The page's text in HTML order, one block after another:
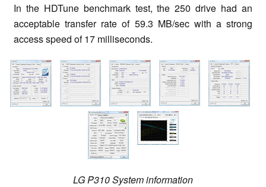
In the HDTune benchmark test, the 250 drive had an
acceptable transfer rate of 59.3 MB/sec with a strong
access speed of 17 milliseconds.
LG P310 System information